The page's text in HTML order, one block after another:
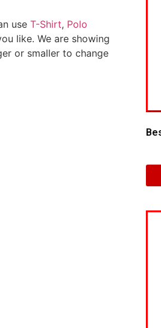
use T-Shirt, Polo
like. We are showing
or smaller to change